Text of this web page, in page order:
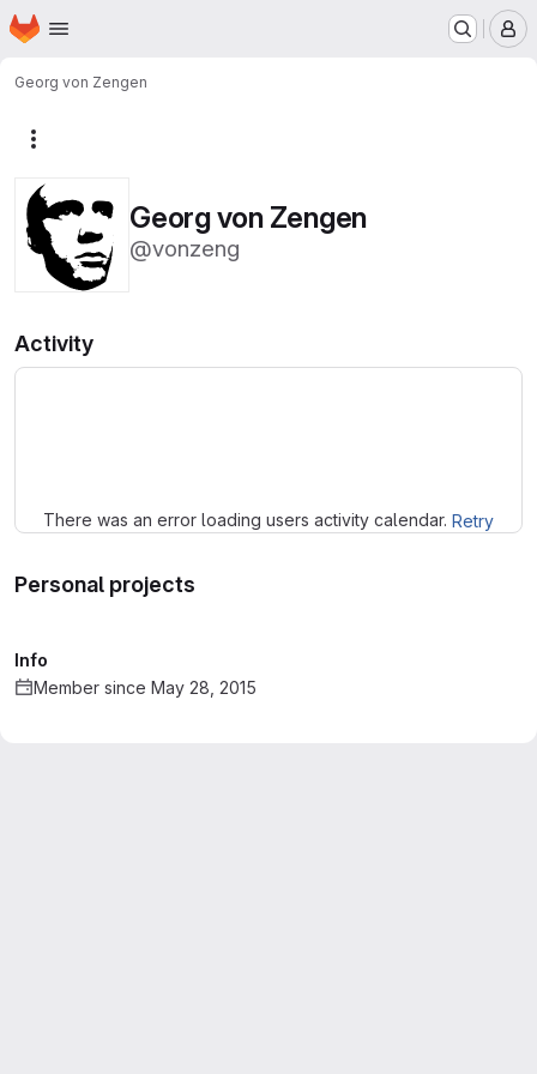
Skip to main content
Homepage
Georg von Zengen
Georg von Zengen
@vonzeng
Activity
There was an error loading users activity calendar. Retry
Personal projects
Info
Member since May 28, 2015